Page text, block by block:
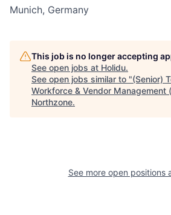
Munich, Germany
This job is no longer accepting
See open jobs at Holidu.
See open jobs similar to "(Senior)
Workforce & Vendor Management
Northzone.
See more open positions